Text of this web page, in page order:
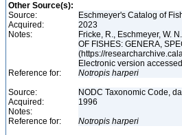
Other Source(s):
Source:
Eschmeyer's Catalog of
Acquired:
2023
Notes:
Fricke, R., Eschmeyer, W.
OF FISHES: GENERA,
(https://
Electronic version
Reference for:
Notropis harperi
Source:
NODC Taxonomic Code,
Acquired:
1996
Notes:
Reference for:
Notropis harperi